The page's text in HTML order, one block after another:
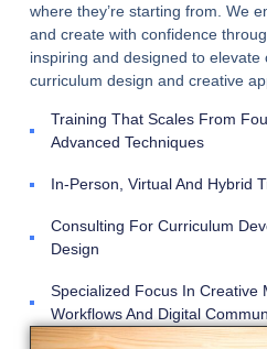
where they’re starting from. We
and create with confidence
inspiring and designed to elevate
curriculum design and creative
Training That Scales From
Advanced Techniques
In-Person, Virtual And Hybrid
Consulting For Curriculum
Design
Specialized Focus In Creative
Workflows And Digital